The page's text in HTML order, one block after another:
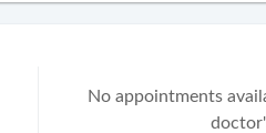
No appointments